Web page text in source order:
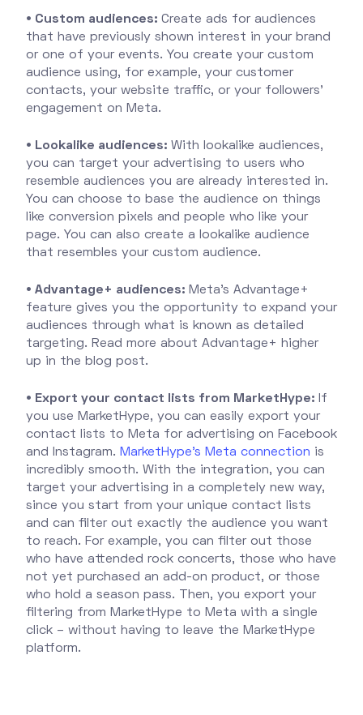
• Custom audiences: Create ads for audiences
that have previously shown interest in your brand
or one of your events. You create your custom
audience using, for example, your customer
contacts, your website traffic, or your followers'
engagement on Meta.
• Lookalike audiences: With lookalike audiences,
you can target your advertising to users who
resemble audiences you are already interested in.
You can choose to base the audience on things
like conversion pixels and people who like your
page. You can also create a lookalike audience
that resembles your custom audience.
• Advantage+ audiences: Meta's Advantage+
feature gives you the opportunity to expand your
audiences through what is known as detailed
targeting. Read more about Advantage+ higher
up in the blog post.
• Export your contact lists from MarketHype:
If
you use MarketHype, you can easily export your
contact lists to Meta for advertising on Facebook
and Instagram. MarketHype's Meta connection is
incredibly smooth. With the integration, you can
target your advertising in a completely new way,
since you start from your unique contact lists
and can filter out exactly the audience you want
to reach. For example, you can filter out those
who have attended rock concerts, those who have
not yet purchased an add-on product, or those
who hold a season pass. Then, you export your
filtering from MarketHype to Meta with a single
click – without having to leave the MarketHype
platform.